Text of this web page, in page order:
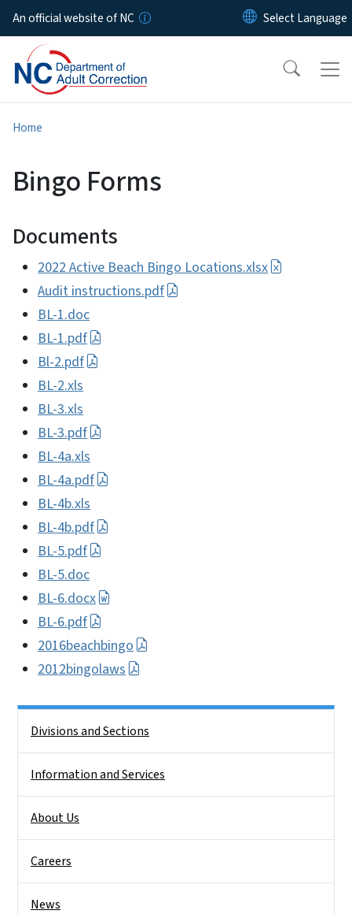
Skip to main content
An official website of NC
Home
Bingo Forms
Documents
2022 Active Beach Bingo Locations.xlsx
Audit instructions.pdf
BL-1.doc
BL-1.pdf
Bl-2.pdf
BL-2.xls
BL-3.xls
BL-3.pdf
BL-4a.xls
BL-4a.pdf
BL-4b.xls
BL-4b.pdf
BL-5.pdf
BL-5.doc
BL-6.docx
BL-6.pdf
2016beachbingo
2012bingolaws
Divisions and Sections
Information and Services
About Us
Careers
News